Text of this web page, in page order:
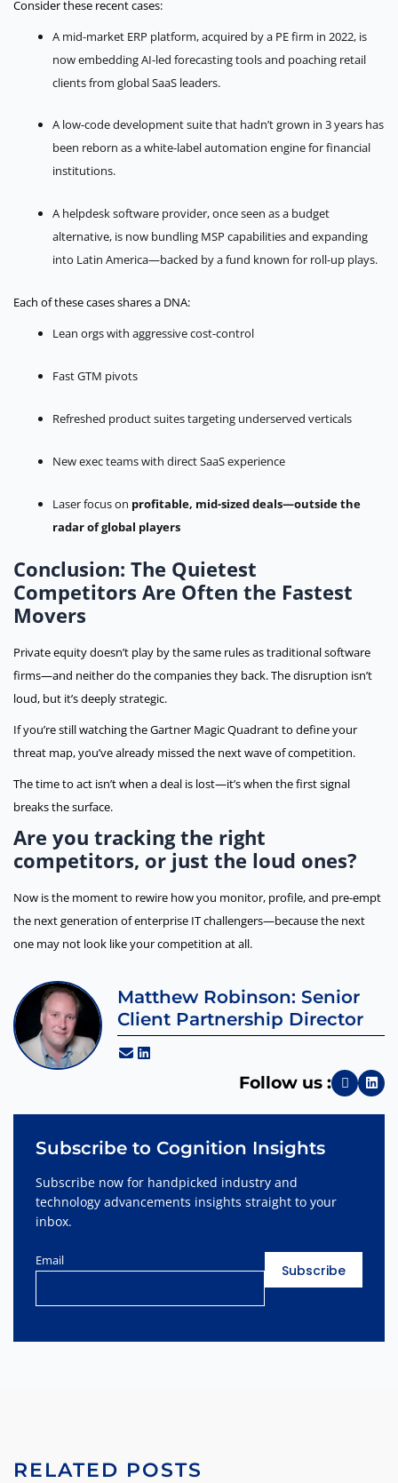
Consider these recent cases:
A mid-market ERP platform, acquired by a PE firm in 2022, is
now embedding AI-led forecasting tools and poaching retail
clients from global SaaS leaders.
A low-code development suite that hadn’t grown in 3 years has
been reborn as a white-label automation engine for financial
institutions.
A helpdesk software provider, once seen as a budget
alternative, is now bundling MSP capabilities and expanding
into Latin America—backed by a fund known for roll-up plays.
Each of these cases shares a DNA:
Lean orgs with aggressive cost-control
Fast GTM pivots
Refreshed product suites targeting underserved verticals
New exec teams with direct SaaS experience
Laser focus on profitable, mid-sized deals—outside the
radar of global players
Conclusion: The Quietest
Competitors Are Often the Fastest
Movers
Private equity doesn’t play by the same rules as traditional software
firms—and neither do the companies they back. The disruption isn’t
loud, but it’s deeply strategic.
If you’re still watching the Gartner Magic Quadrant to define your
threat map,you’ve already missed the next wave of competition.
The time to act isn’t when a deal is lost—it’s when the first signal
breaks the surface.
Are you tracking the right
competitors, or just the loud ones?
Now is the moment to rewire how you monitor, profile, and pre-empt
the next generation of enterprise IT challengers—because the next
one may not look like your competition at all.
Matthew Robinson: Senior
Client Partnership Director
Follow us :
Subscribe to Cognition Insights
Subscribe now for handpicked industry and
technology advancements insights straight to your
inbox.
Email
RELATED POSTS